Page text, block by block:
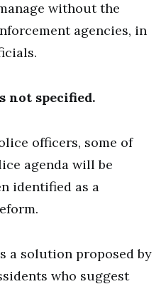
without the
agencies, in
not specified.
officers, some of
agenda will be
identified as a
a solution proposed by
who suggest